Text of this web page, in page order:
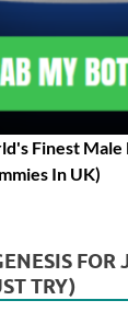
Finest Male
In UK)
FOR
TRY)